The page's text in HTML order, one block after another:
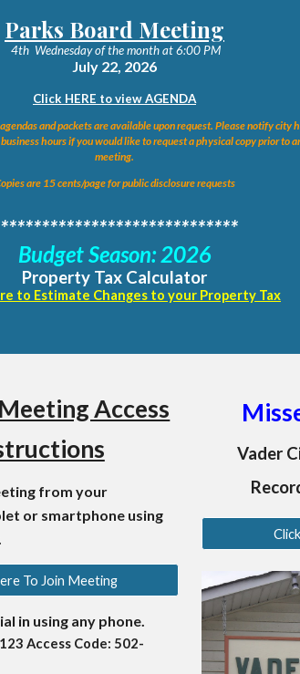
Parks Board Meeting
4th Wednesday of the month at 6:00 PM
July 22, 2026
Click HERE to view AGENDA
and packets are available upon request. Please notify city
hours if you would like to request a physical copy prior to
meeting.
are 15 cents/page for public disclosure requests
Budget Season: 2026
Property Tax Calculator
to Estimate Changes to your Property Tax
Access
from your
or smartphone using
To Join Meeting
in using any phone.
Access Code: 502-
Vader